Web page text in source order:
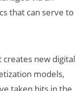
that can serve to
creates new digital
models,